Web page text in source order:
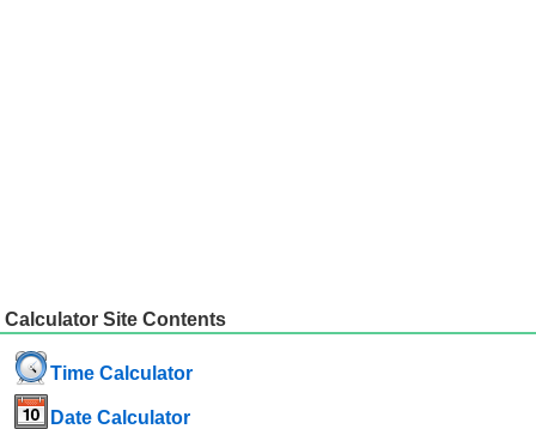
Calculator Site Contents
Time Calculator
Date Calculator